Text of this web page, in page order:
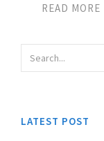
READ MORE
LATEST POST